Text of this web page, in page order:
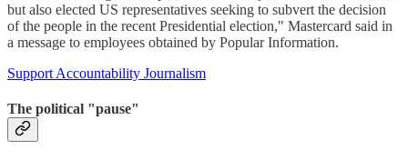
but also elected US representatives seeking to subvert the decision
of the people in the recent Presidential election," Mastercard said in
a message to employees obtained by Popular Information.
Support Accountability Journalism
The political "pause"